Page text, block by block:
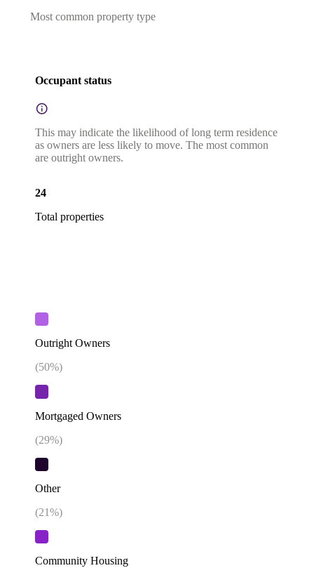
Most common property type
Occupant status
This may indicate the likelihood of long term residence
as owners are less likely to move. The most common
are outright owners.
24
Total properties
Outright Owners
(50%)
Mortgaged Owners
(29%)
Other
(21%)
Community Housing